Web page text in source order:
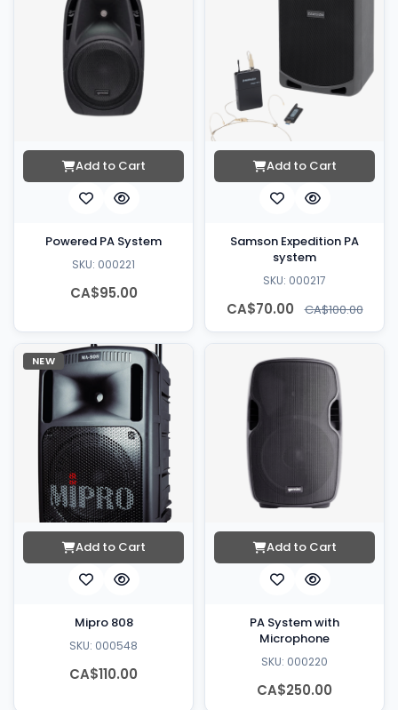
Add to Cart
Powered PA System
SKU: 000221
CA$95.00
Add to Cart
Samson Expedition PA
system
SKU: 000217
CA$70.00 CA$100.00
NEW
Add to Cart
Mipro 808
SKU: 000548
CA$110.00
Add to Cart
PA System with
Microphone
SKU: 000220
CA$250.00